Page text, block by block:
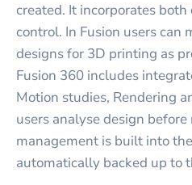
created. It incorporates
control. In Fusion users can
designs for 3D printing as
Fusion 360 includes
Motion studies, Rendering
users analyse design
management is built into
automatically backed up to